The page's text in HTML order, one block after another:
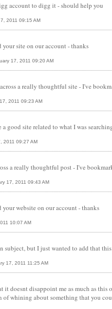
account to digg it - should help you
2011 09:15 AM
site on our account - thanks
17, 2011 09:20 AM
a really thoughtful site - I've
2011 09:23 AM
good site related to what I was
2011 09:27 AM
a really thoughtful post - I've
17, 2011 09:43 AM
website on our account - thanks
10:07 AM
but I just wanted to add that
17, 2011 11:25 AM
it doesnt disappoint me as much as
of whining about something that you